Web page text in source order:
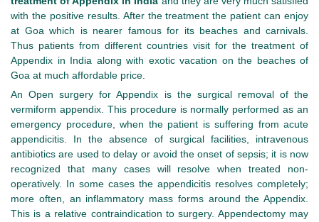
with the positive results. After the treatment the patient can enjoy
at Goa which is nearer famous for its beaches and carnivals.
Thus patients from different countries visit for the treatment of
Appendix in India along with exotic vacation on the beaches of
Goa at much affordable price.
An Open surgery for Appendix is the surgical removal of the
vermiform appendix. This procedure is normally performed as an
emergency procedure, when the patient is suffering from acute
appendicitis. In the absence of surgical facilities, intravenous
antibiotics are used to delay or avoid the onset of sepsis; it is now
recognized that many cases will resolve when treated non-
operatively. In some cases the appendicitis resolves completely;
more often, an inflammatory mass forms around the Appendix.
This is a relative contraindication to surgery. Appendectomy may